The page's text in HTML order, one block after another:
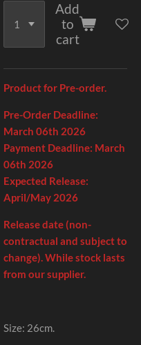
Add
to
cart
Product for Pre-order.
Pre-Order Deadline:
March 06th 2026
Payment Deadline: March
06th 2026
Expected Release:
April/May 2026
Release date (non-
contractual and subject to
change). While stock lasts
from our supplier.
Size: 26cm.